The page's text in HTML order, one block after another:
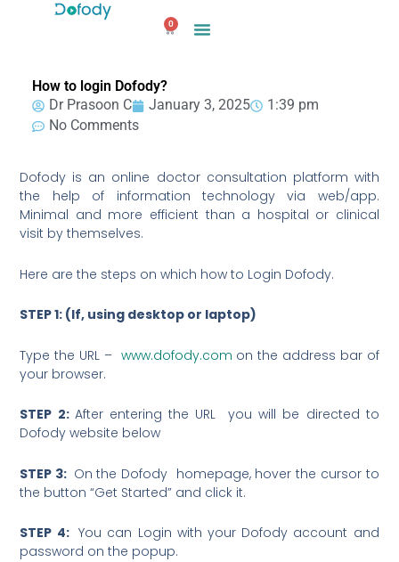
0
Cart
How to login Dofody?
Dr Prasoon C
January 3, 2025
1:39 pm
No Comments
Dofody is an online doctor consultation platform with
the help of information technology via web/app.
Minimal and more efficient than a hospital or clinical
visit by themselves.
Here are the steps on which how to Login Dofody.
STEP 1: (If, using desktop or laptop)
Type the URL – www.dofody.com on the address bar of
your browser.
STEP 2: After entering the URL you will be directed to
Dofody website below
STEP 3: On the Dofody homepage, hover the cursor to
the button “Get Started” and click it.
STEP 4:You can Login with your Dofody account and
password on the popup.